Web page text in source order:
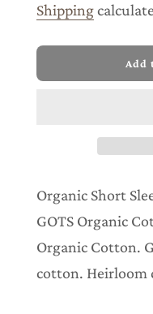
Shipping
l
n
g
.
Add
Organic Short
GOTS Organic
Organic Cotton.
cotton. Heirloom